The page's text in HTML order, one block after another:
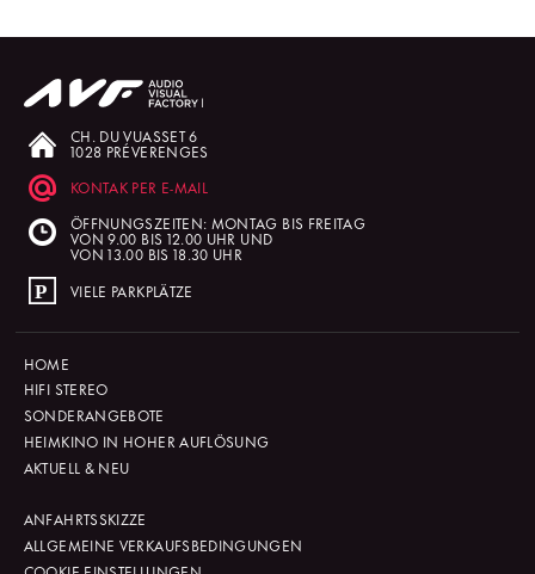
CH. DU VUASSET 6
1028 PRÉVERENGES
KONTAK PER E-MAIL
ÖFFNUNGSZEITEN: MONTAG BIS FREITAG
VON 9.00 BIS 12.00 UHR UND
VON 13.00 BIS 18.30 UHR
VIELE PARKPLÄTZE
HOME
HIFI STEREO
SONDERANGEBOTE
HEIMKINO IN HOHER AUFLÖSUNG
AKTUELL & NEU
ANFAHRTSSKIZZE
ALLGEMEINE VERKAUFSBEDINGUNGEN